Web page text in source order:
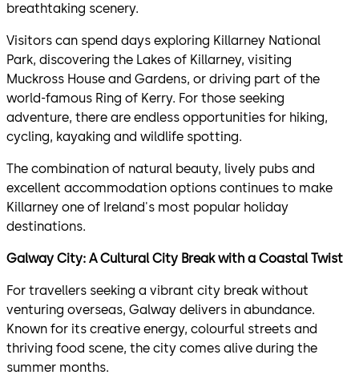
breathtaking scenery.
Visitors can spend days exploring Killarney National
Park, discovering the Lakes of Killarney, visiting
Muckross House and Gardens, or driving part of the
world-famous Ring of Kerry. For those seeking
adventure, there are endless opportunities for hiking,
cycling, kayaking and wildlife spotting.
The combination of natural beauty, lively pubs and
excellent accommodation options continues to make
Killarney one of Ireland's most popular holiday
destinations.
Galway City: A Cultural City Break with a Coastal Twist
For travellers seeking a vibrant city break without
venturing overseas, Galway delivers in abundance.
Known for its creative energy, colourful streets and
thriving food scene, the city comes alive during the
summer months.